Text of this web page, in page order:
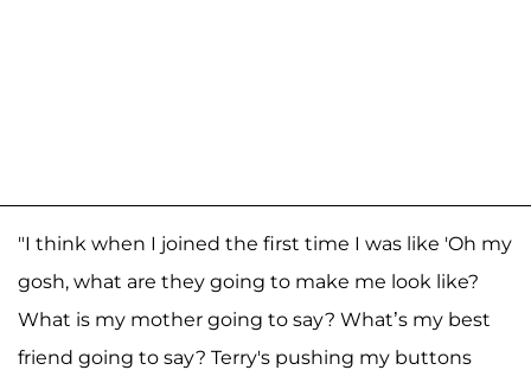
"I think when I joined the first time I was like 'Oh my
gosh, what are they going to make me look like?
What is my mother going to say? What’s my best
friend going to say? Terry's pushing my buttons